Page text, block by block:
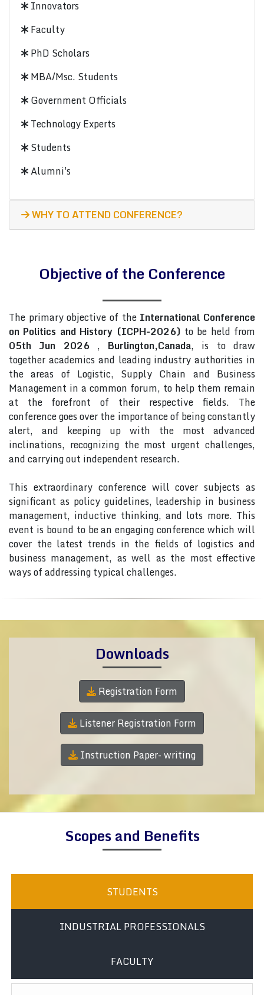
Innovators
Faculty
PhD Scholars
MBA/Msc. Students
Government Officials
Technology Experts
Students
Alumni's
WHY TO ATTEND CONFERENCE?
Objective of the Conference
The primary objective of the International Conference
on Politics and History (ICPH-2026) to be held from
05th Jun 2026 , Burlington,Canada, is to draw
together academics and leading industry authorities in
the areas of Logistic, Supply Chain and Business
Management in a common forum, to help them remain
at the forefront of their respective fields. The
conference goes over the importance of being constantly
alert, and keeping up with the most advanced
inclinations, recognizing the most urgent challenges,
and carrying out independent research.
This extraordinary conference will cover subjects as
significant as policy guidelines, leadership in business
management, inductive thinking, and lots more. This
event is bound to be an engaging conference which will
cover the latest trends in the fields of logistics and
business management, as well as the most effective
ways of addressing typical challenges.
Downloads
Registration Form
Listener Registration Form
Instruction Paper- writing
Scopes and Benefits
STUDENTS
INDUSTRIAL PROFESSIONALS
FACULTY